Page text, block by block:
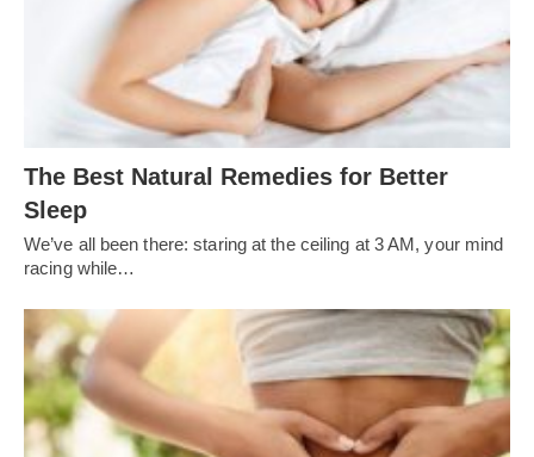
The Best Natural Remedies for Better
Sleep
We’ve all been there: staring at the ceiling at 3 AM, your mind
racing while…